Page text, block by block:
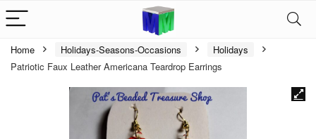
Home Holidays-Seasons-Occasions
Holidays
Patriotic Faux Leather Americana Teardrop Earrings